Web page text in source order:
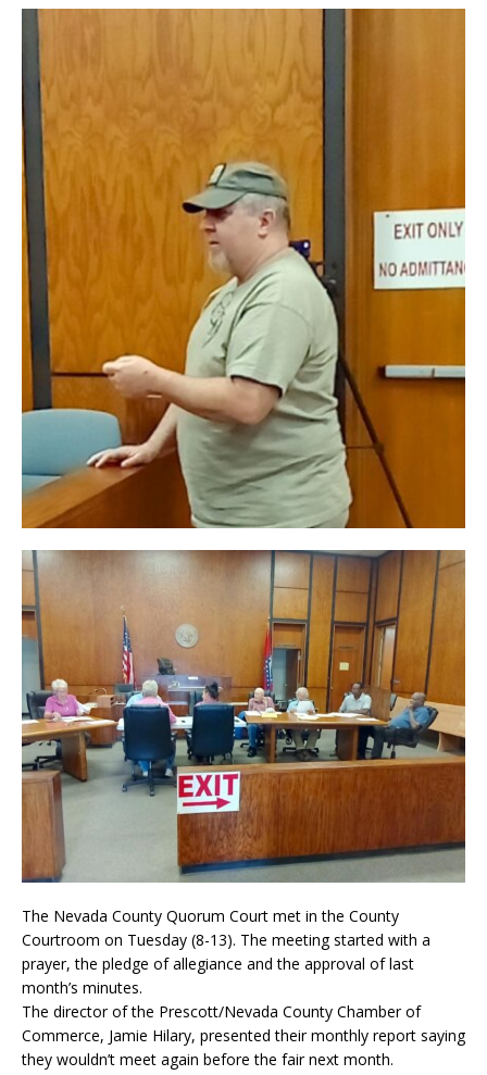
The Nevada County Quorum Court met in the County
Courtroom on Tuesday (8-13). The meeting started with a
prayer, the pledge of allegiance and the approval of last
month’s minutes.
The director of the Prescott/Nevada County Chamber of
Commerce, Jamie Hilary, presented their monthly report saying
they wouldn’t meet again before the fair next month.